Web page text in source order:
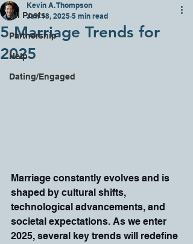
All Posts
Partnership
Help
Dating/Engaged
5 Marriage Trends for
2025
Kevin A. Thompson
Jan 18, 2025 5 min read
Marriage constantly evolves and is
shaped by cultural shifts,
technological advancements, and
societal expectations. As we enter
2025, several key trends will redefine